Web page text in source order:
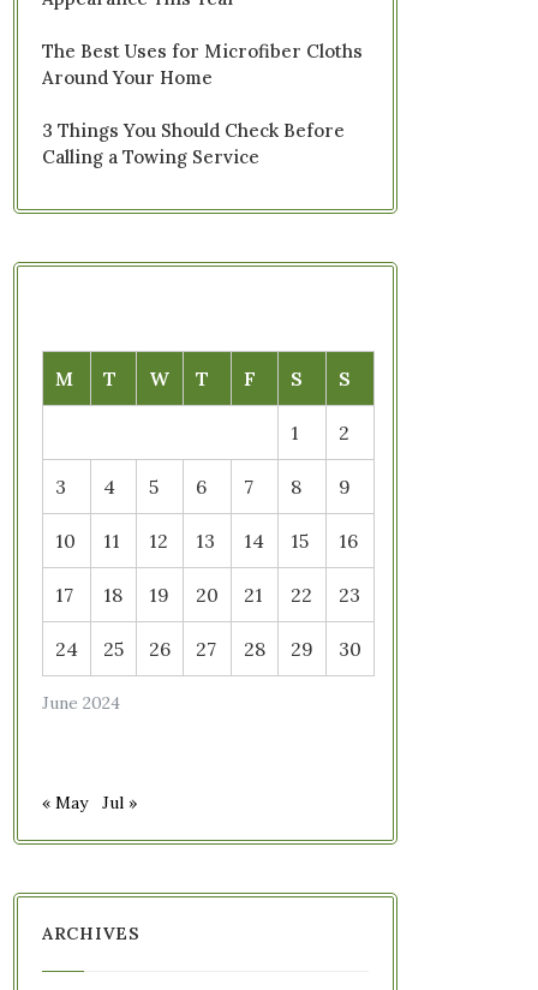
The Best Uses for Microfiber Cloths
Around Your Home
3 Things You Should Check Before
Calling a Towing Service
June 2024
M T W T F S S
1 2
3 4 5 6 7 8 9
10 11 12 13 14 15 16
17 18 19 20 21 22 23
24 25 26 27 28 29 30
« May Jul »
ARCHIVES